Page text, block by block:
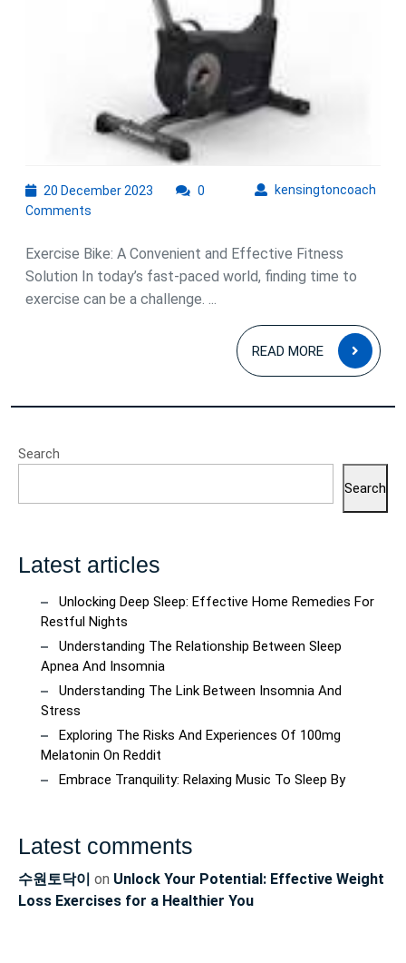
Exercise
20 December 2023 kensingtoncoach
0
Comments
Exercise Bike: A Convenient and Effective Fitness
Solution In today’s fast-paced world, finding time to
exercise can be a challenge. ...
READ MORE
READ
MORE
Search
Search
Latest articles
Unlocking Deep Sleep: Effective Home Remedies For
Restful Nights
Understanding The Relationship Between Sleep
Apnea And Insomnia
Understanding The Link Between Insomnia And
Stress
Exploring The Risks And Experiences Of 100mg
Melatonin On Reddit
Embrace Tranquility: Relaxing Music To Sleep By
Latest comments
수원토닥이 on Unlock Your Potential: Effective Weight
Loss Exercises for a Healthier You